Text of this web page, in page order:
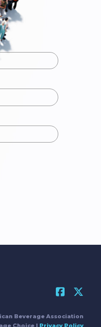
Beverage Association
Choice | Privacy Policy